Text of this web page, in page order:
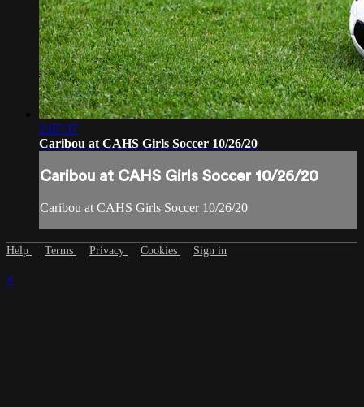
2:07:37
Caribou at CAHS Girls Soccer 10/26/20
Caribou at CAHS Girls Soccer 10/26/20
Caribou at CAHS Girls Soccer 10/26/20
Help Terms Privacy Cookies Sign in
×